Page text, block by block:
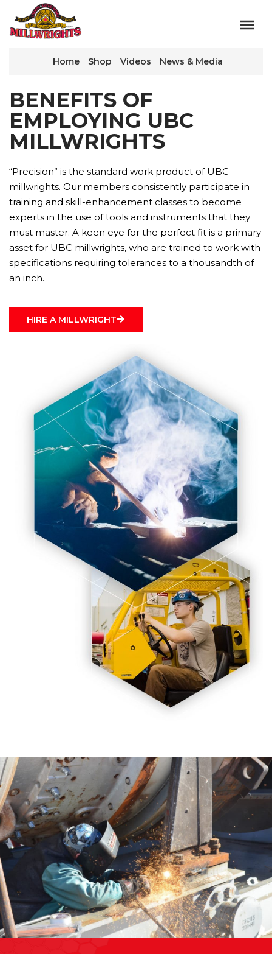
Home Shop Videos News & Media
BENEFITS OF
EMPLOYING UBC
MILLWRIGHTS
“Precision” is the standard work product of UBC
millwrights. Our members consistently participate in
training and skill-enhancement classes to become
experts in the use of tools and instruments that they
must master. A keen eye for the perfect fit is a primary
asset for UBC millwrights, who are trained to work with
specifications requiring tolerances to a thousandth of
an inch.
HIRE A MILLWRIGHT